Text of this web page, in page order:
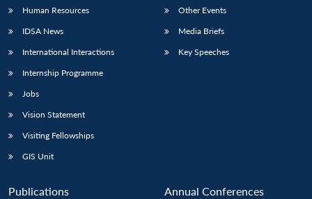
Human Resources
IDSA News
International Interactions
Internship Programme
Jobs
Vision Statement
Visiting Fellowships
GIS Unit
Other Events
Media Briefs
Key Speeches
Publications Annual Conferences